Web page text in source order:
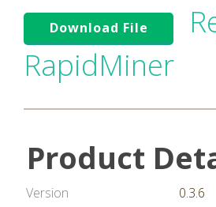
Download File
RapidMiner
Product
Version
0.3.6